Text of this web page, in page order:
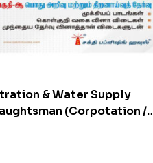
& Water Supply
(Corpotation /
Work Inspector Town
Junior Engineer (Planning)